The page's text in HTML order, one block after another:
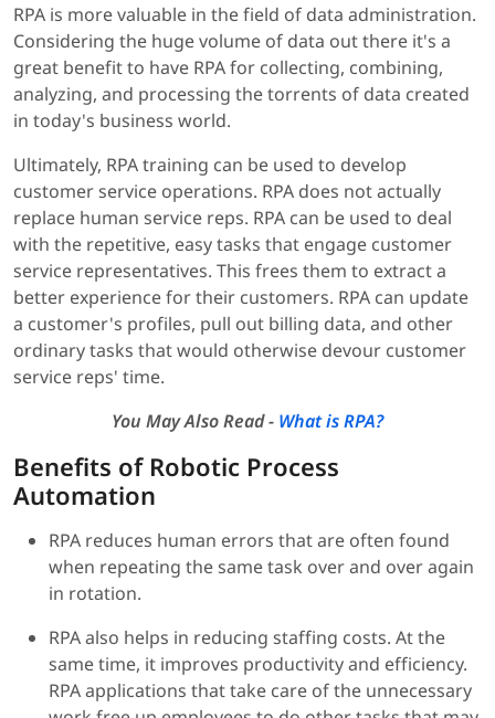
RPA is more valuable in the field of data administration.
Considering the huge volume of data out there it's a
great benefit to have RPA for collecting, combining,
analyzing, and processing the torrents of data created
in today's business world.
Ultimately, RPA training can be used to develop
customer service operations. RPA does not actually
replace human service reps. RPA can be used to deal
with the repetitive, easy tasks that engage customer
service representatives. This frees them to extract a
better experience for their customers. RPA can update
a customer's profiles, pull out billing data, and other
ordinary tasks that would otherwise devour customer
service reps' time.
You May Also Read - What is RPA?
Benefits of Robotic Process
Automation
RPA reduces human errors that are often found
when repeating the same task over and over again
in rotation.
RPA also helps in reducing staffing costs. At the
same time, it improves productivity and efficiency.
RPA applications that take care of the unnecessary